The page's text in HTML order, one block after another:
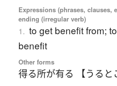
Expressions (phrases, clauses,
ending (irregular verb)
1. to get benefit from;
benefit
Other forms
得る所が有る 【うると